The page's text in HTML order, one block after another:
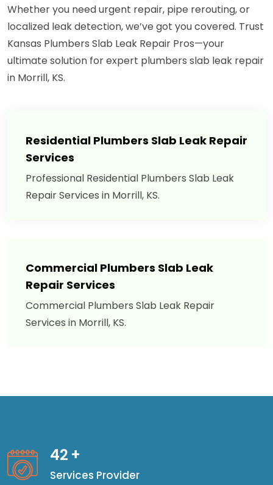
Whether you need urgent repair, pipe rerouting, or
localized leak detection, we’ve got you covered. Trust
Kansas Plumbers Slab Leak Repair Pros—your
ultimate solution for expert plumbers slab leak repair
in Morrill, KS.
Residential Plumbers Slab Leak Repair
Services
Professional Residential Plumbers Slab Leak
Repair Services in Morrill, KS.
Commercial Plumbers Slab Leak
Repair Services
Commercial Plumbers Slab Leak Repair
Services in Morrill, KS.
42 +
Services Provider